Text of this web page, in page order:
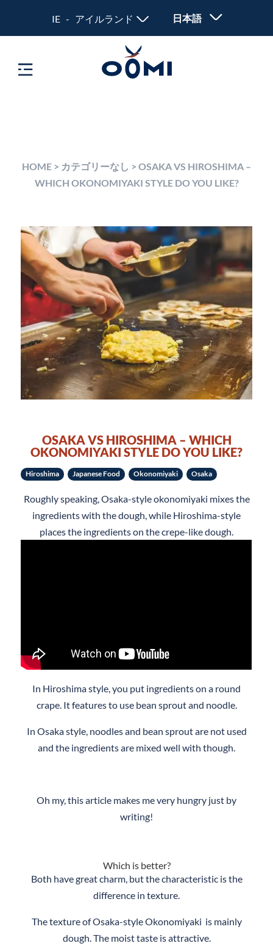
IE - アイルランド 日本語
HOME > カテゴリーなし > OSAKA VS HIROSHIMA –
WHICH OKONOMIYAKI STYLE DO YOU LIKE?
OSAKA VS HIROSHIMA – WHICH
OKONOMIYAKI STYLE DO YOU LIKE?
Hiroshima Japanese Food Okonomiyaki Osaka
Roughly speaking, Osaka-style okonomiyaki mixes the
ingredients with the dough, while Hiroshima-style
places the ingredients on the crepe-like dough.
In Hiroshima style, you put ingredients on a round
crape. It features to use bean sprout and noodle.
In Osaka style, noodles and bean sprout are not used
and the ingredients are mixed well with though.
Oh my, this article makes me very hungry just by
writing!
Which is better?
Both have great charm, but the characteristic is the
difference in texture.
The texture of Osaka-style Okonomiyaki is mainly
dough. The moist taste is attractive.